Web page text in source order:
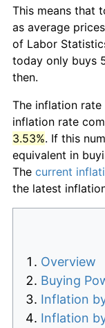
This means that
as average
of Labor
today only buys
then.
The inflation rate
inflation rate
3.53%. If this
equivalent in
The current
the latest
Overview
Buying
Inflation
Inflation